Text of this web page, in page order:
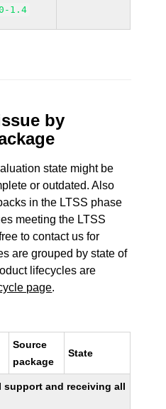
1.4
by
state might be
or outdated. Also
in the LTSS phase
meeting the LTSS
to contact us for
are grouped by state of
lifecycles are
page.
Source
package
State
support and receiving all